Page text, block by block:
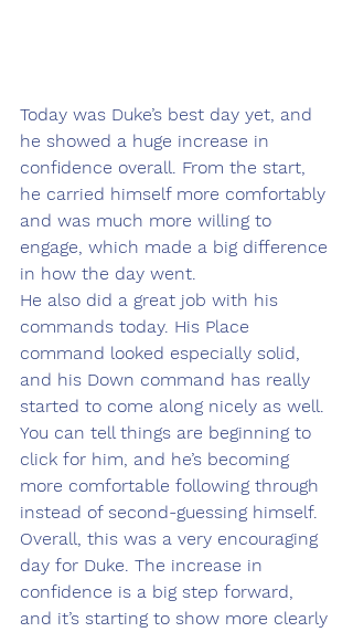
Today was Duke’s best day yet, and
he showed a huge increase in
confidence overall. From the start,
he carried himself more comfortably
and was much more willing to
engage, which made a big difference
in how the day went.
He also did a great job with his
commands today. His Place
command looked especially solid,
and his Down command has really
started to come along nicely as well.
You can tell things are beginning to
click for him, and he’s becoming
more comfortable following through
instead of second-guessing himself.
Overall, this was a very encouraging
day for Duke. The increase in
confidence is a big step forward,
and it’s starting to show more clearly